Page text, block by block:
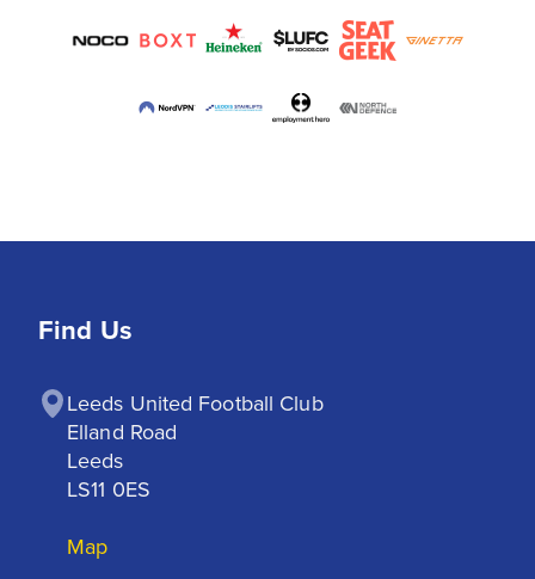
Find Us
Leeds United Football Club
Elland Road
Leeds
LS11 0ES
Map